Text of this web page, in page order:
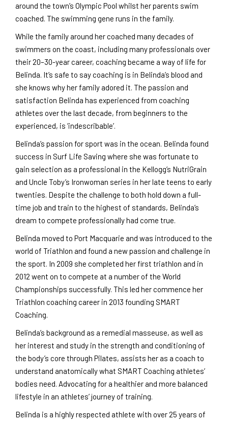
around the town’s Olympic Pool whilst her parents swim
coached. The swimming gene runs in the family.
While the family around her coached many decades of
swimmers on the coast, including many professionals over
their 20–30-year career, coaching became a way of life for
Belinda. It’s safe to say coaching is in Belinda’s blood and
she knows why her family adored it. The passion and
satisfaction Belinda has experienced from coaching
athletes over the last decade, from beginners to the
experienced, is ‘indescribable’.
Belinda’s passion for sport was in the ocean. Belinda found
success in Surf Life Saving where she was fortunate to
gain selection as a professional in the Kellogg’s NutriGrain
and Uncle Toby’s Ironwoman series in her late teens to early
twenties. Despite the challenge to both hold down a full-
time job and train to the highest of standards, Belinda’s
dream to compete professionally had come true.
Belinda moved to Port Macquarie and was introduced to the
world of Triathlon and found a new passion and challenge in
the sport. In 2009 she completed her first triathlon and in
2012 went on to compete at a number of the World
Championships successfully. This led her commence her
Triathlon coaching career in 2013 founding SMART
Coaching.
Belinda’s background as a remedial masseuse, as well as
her interest and study in the strength and conditioning of
the body’s core through Pilates, assists her as a coach to
understand anatomically what SMART Coaching athletes’
bodies need. Advocating for a healthier and more balanced
lifestyle in an athletes’ journey of training.
Belinda is a highly respected athlete with over 25 years of